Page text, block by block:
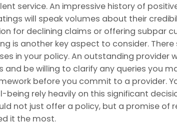
service. An impressive history of
will speak volumes about their
for declining claims or offering subpar
is another key aspect to consider.
in your policy. An outstanding provider
and be willing to clarify any queries you
before you commit to a provider.
being rely heavily on this significant
not just offer a policy, but a promise of
it the most.